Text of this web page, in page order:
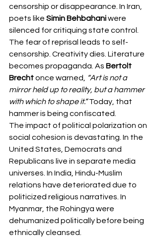
censorship or disappearance. In Iran,
poets like Simin Behbahani were
silenced for critiquing state control.
The fear of reprisal leads to self-
censorship. Creativity dies. Literature
becomes propaganda. As Bertolt
Brecht once warned,
“Art is not a
mirror held up to reality, but a hammer
with which to shape it.” Today, that
hammer is being confiscated.
The impact of political polarization on
social cohesion is devastating. In the
United States, Democrats and
Republicans live in separate media
universes. In India, Hindu-Muslim
relations have deteriorated due to
politicized religious narratives. In
Myanmar, the Rohingya were
dehumanized politically before being
ethnically cleansed.